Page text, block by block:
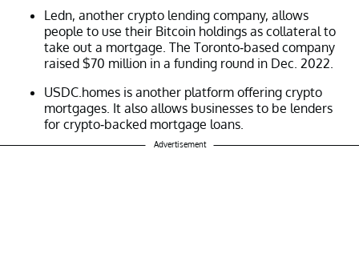
Ledn, another crypto lending company, allows
people to use their Bitcoin holdings as collateral to
take out a mortgage. The Toronto-based company
raised $70 million in a funding round in Dec. 2022.
USDC.homes is another platform offering crypto
mortgages. It also allows businesses to be lenders
for crypto-backed mortgage loans.
Advertisement